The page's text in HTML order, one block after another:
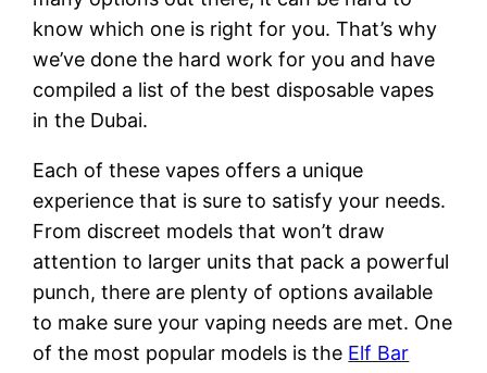
know which one is right for you. That’s why
we’ve done the hard work for you and have
compiled a list of the best disposable vapes
in the Dubai.
Each of these vapes offers a unique
experience that is sure to satisfy your needs.
From discreet models that won’t draw
attention to larger units that pack a powerful
punch, there are plenty of options available
to make sure your vaping needs are met. One
of the most popular models is the Elf Bar